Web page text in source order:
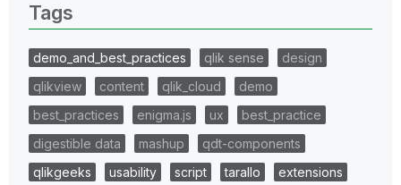
Tags
demo_and_best_practices qlik sense
design
qlikview
content qlik_cloud
demo
best_practices
enigma.js ux
best_practice
digestible data
mashup
qdt-components
qlikgeeks
usability script tarallo
extensions